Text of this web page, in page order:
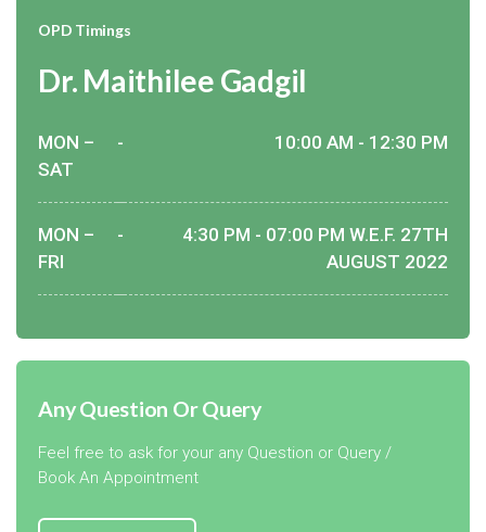
OPD Timings
Dr. Maithilee Gadgil
MON –
SAT
- 10:00 AM - 12:30 PM
MON –
FRI
-
4:30 PM - 07:00 PM W.E.F. 27TH
AUGUST 2022
Any Question Or Query
Feel free to ask for your any Question or Query /
Book An Appointment